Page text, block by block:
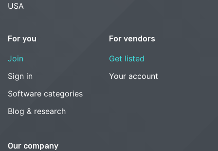
USA
For you
Join
Sign in
Software categories
Blog & research
For vendors
Get listed
Your account
Our company